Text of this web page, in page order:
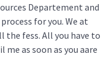
Departement and
for you. We at
the fess. All you have to
me as soon as you aare